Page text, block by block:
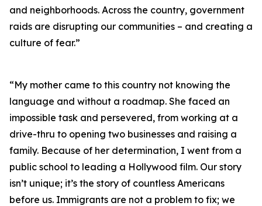
and neighborhoods. Across the country, government
raids are disrupting our communities – and creating a
culture of fear.”
“My mother came to this country not knowing the
language and without a roadmap. She faced an
impossible task and persevered, from working at a
drive-thru to opening two businesses and raising a
family. Because of her determination, I went from a
public school to leading a Hollywood film. Our story
isn’t unique; it’s the story of countless Americans
before us. Immigrants are not a problem to fix; we